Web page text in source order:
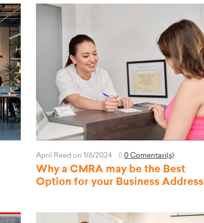
April Reed on 1/6/2024 0 Comentari(s)
Why a CMRA may be the Best
Option for your Business Address